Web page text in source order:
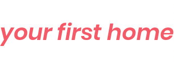
your first home